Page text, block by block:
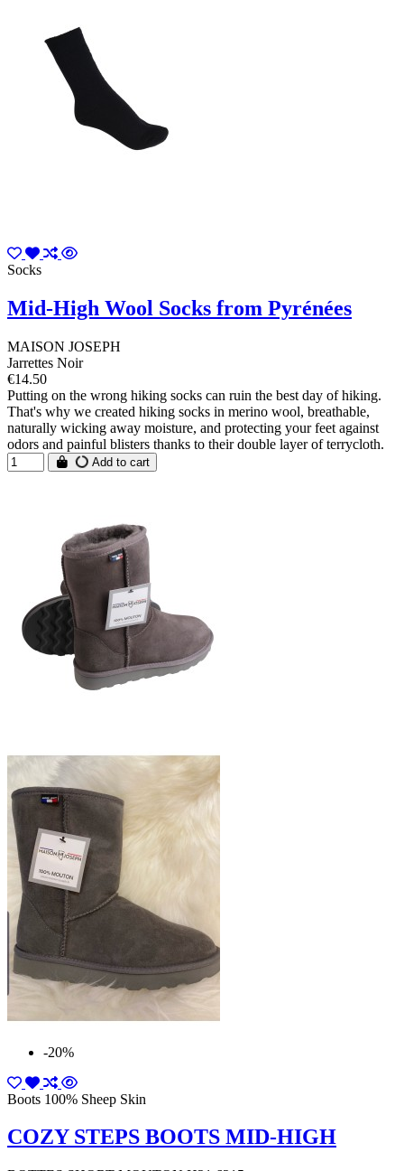
Socks
Mid-High Wool Socks from Pyrénées
MAISON JOSEPH
Jarrettes Noir
€14.50
Putting on the wrong hiking socks can ruin the best day of hiking.
That's why we created hiking socks in merino wool, breathable,
naturally wicking away moisture, and protecting your feet against
odors and painful blisters thanks to their double layer of terrycloth.
Add to cart
-20%
Boots 100% Sheep Skin
COZY STEPS BOOTS MID-HIGH